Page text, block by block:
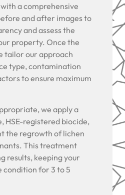
a comprehensive
and after images to
and assess the
property. Once the
tailor our approach
type, contamination
to ensure maximum
we apply a
HSE-registered biocide,
the regrowth of lichen
This treatment
results, keeping your
for 3 to 5